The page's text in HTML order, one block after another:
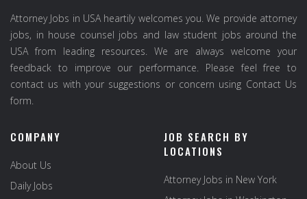
Attorney Jobs in USA heartily welcomes you. We provide attorney
jobs, in house counsel jobs and law student jobs around the
USA from leading resources. We are always welcome your
feedback to improve our performance. Please feel free to
contact us with your suggestions or concern using Contact Us
form.
COMPANY
About Us
Daily Jobs
JOB SEARCH BY
LOCATIONS
Attorney Jobs in New York